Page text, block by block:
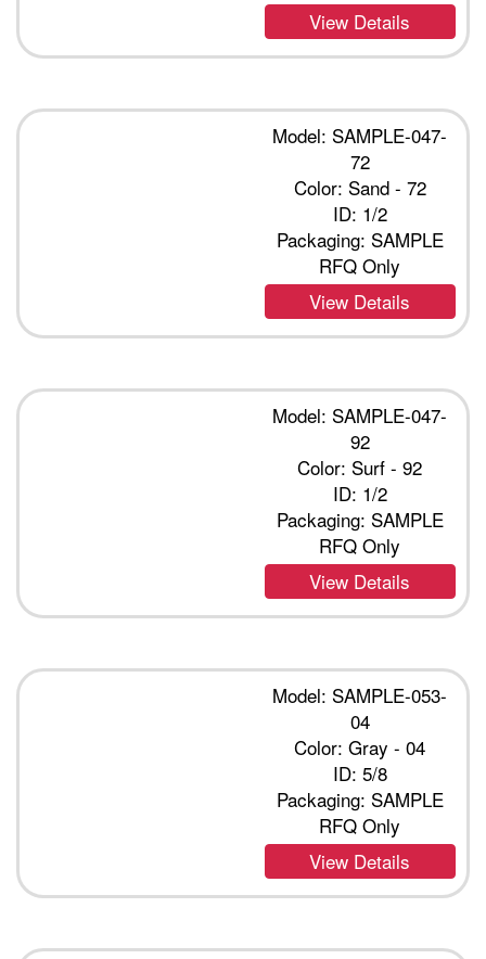
View Details
Model: SAMPLE-047-
72
Color: Sand - 72
ID: 1/2
Packaging: SAMPLE
RFQ Only
View Details
Model: SAMPLE-047-
92
Color: Surf - 92
ID: 1/2
Packaging: SAMPLE
RFQ Only
View Details
Model: SAMPLE-053-
04
Color: Gray - 04
ID: 5/8
Packaging: SAMPLE
RFQ Only
View Details